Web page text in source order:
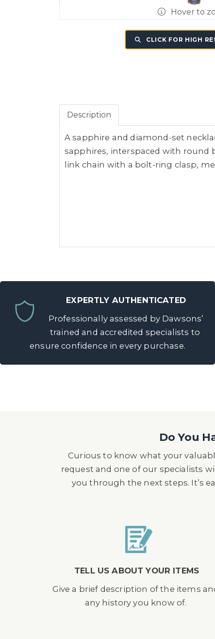
Hover to
CLICK FOR HIGH
Description
A sapphire and diamond-set
sapphires, interspaced with round
link chain with a bolt-ring clasp,
EXPERTLY AUTHENTICATED
Professionally assessed by Dawsons’
trained and accredited specialists to
ensure confidence in every purchase.
Do You
Curious to know what your
request and one of our specialists
you through the next steps. It’s
TELL US ABOUT YOUR ITEMS
Give a brief description of the items
any history you know of.